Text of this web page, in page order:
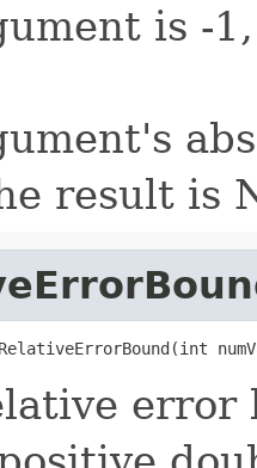
is -
result is
error